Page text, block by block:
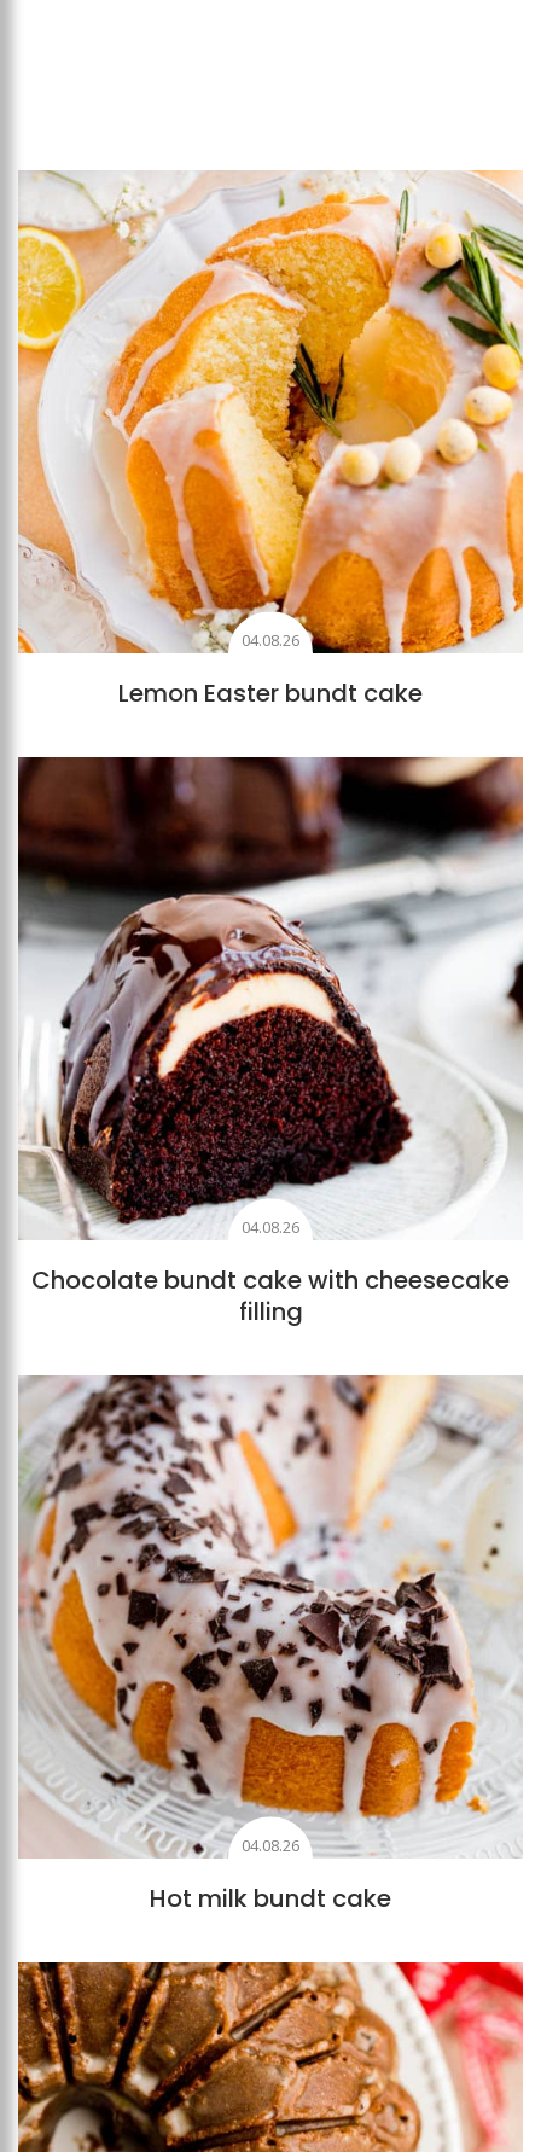
Add to favourites
04.08.26
Lemon Easter bundt cake
Add to favourites
04.08.26
Chocolate bundt cake with cheesecake
filling
Add to favourites
04.08.26
Hot milk bundt cake
Add to favourites